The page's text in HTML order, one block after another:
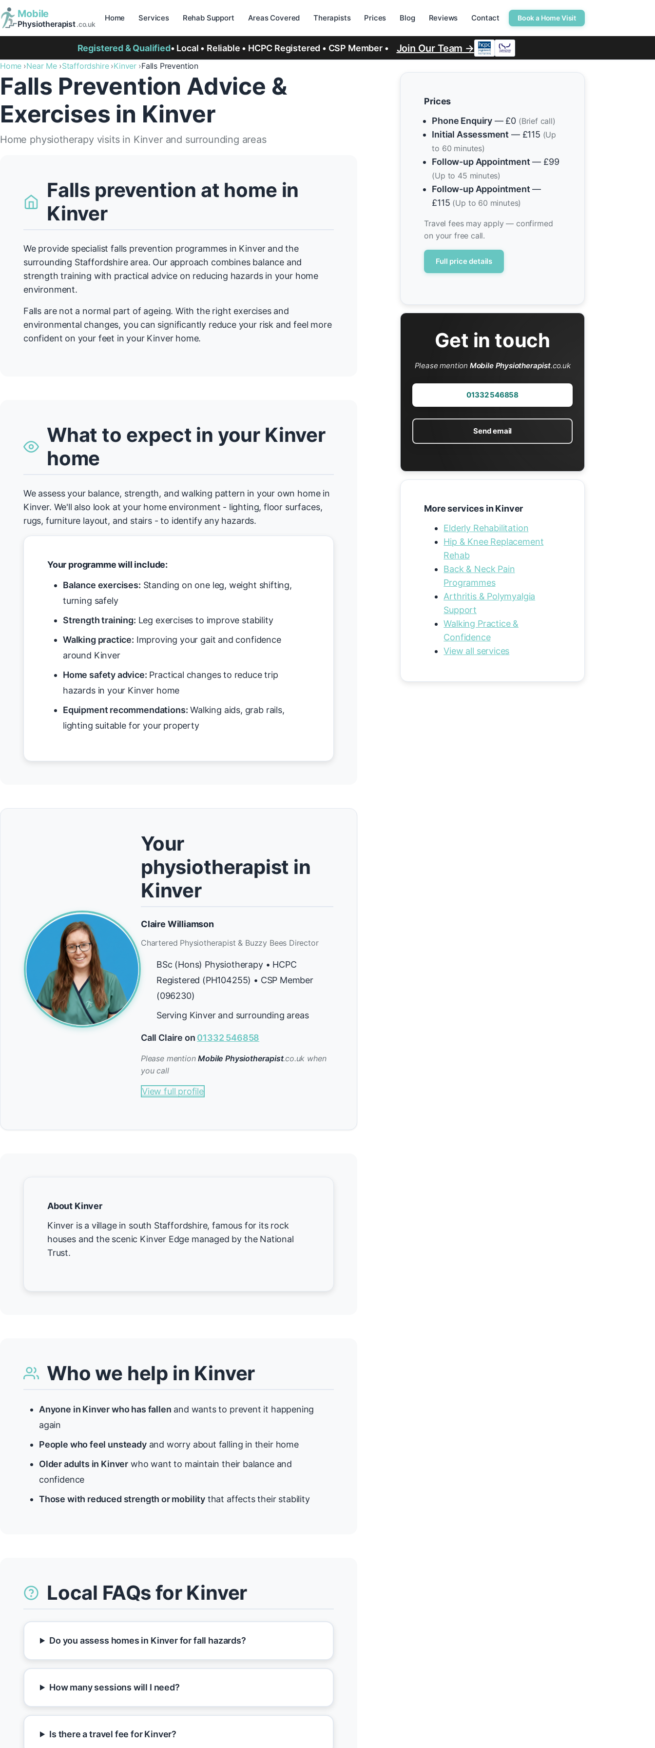
Mobile
Physiotherapist.co.uk
Home Services Rehab Support Areas Covered Therapists Prices Blog Reviews Contact Book a Home Visit
Registered & Qualified• Local • Reliable • HCPC Registered • CSP Member • Join Our Team →
Home Near Me Staffordshire Kinver Falls Prevention
Falls Prevention Advice &
Exercises in Kinver
Home physiotherapy visits in Kinver and surrounding areas
Falls prevention at home in
Kinver
We provide specialist falls prevention programmes in Kinver and the
surrounding Staffordshire area. Our approach combines balance and
strength training with practical advice on reducing hazards in your home
environment.
Falls are not a normal part of ageing. With the right exercises and
environmental changes, you can significantly reduce your risk and feel more
confident on your feet in your Kinver home.
What to expect in your Kinver
home
We assess your balance, strength, and walking pattern in your own home in
Kinver. We'll also look at your home environment - lighting, floor surfaces,
rugs, furniture layout, and stairs - to identify any hazards.
Your programme will include:
Balance exercises: Standing on one leg, weight shifting,
turning safely
Strength training: Leg exercises to improve stability
Walking practice: Improving your gait and confidence
around Kinver
Home safety advice: Practical changes to reduce trip
hazards in your Kinver home
Equipment recommendations: Walking aids, grab rails,
lighting suitable for your property
Your
physiotherapist in
Kinver
Claire Williamson
Chartered Physiotherapist & Buzzy Bees Director
BSc (Hons) Physiotherapy • HCPC
Registered (PH104255) • CSP Member
(096230)
Serving Kinver and surrounding areas
Call Claire on 01332 546858
Please mentionMobile Physiotherapist.co.uk when
you call
View full profile
About Kinver
Kinver is a village in south Staffordshire, famous for its rock
houses and the scenic Kinver Edge managed by the National
Trust.
Who we help in Kinver
Anyone in Kinver who has fallen and wants to prevent it happening
again
People who feel unsteadyand worry about falling in their home
Older adults in Kinver who want to maintain their balance and
confidence
Those with reduced strength or mobilitythat affects their stability
Local FAQs for Kinver
Do you assess homes in Kinver for fall hazards?
How many sessions will I need?
Is there a travel fee for Kinver?
Prices
Phone Enquiry — £0 (Brief call)
Initial Assessment — £115 (Up
to 60 minutes)
Follow-up Appointment — £99
(Up to 45 minutes)
Follow-up Appointment —
£115 (Up to 60 minutes)
Travel fees may apply — confirmed
on your free call.
Full price details
Get in touch
Please mention Mobile Physiotherapist.co.uk
01332 546858
Send email
More services in Kinver
Elderly Rehabilitation
Hip & Knee Replacement
Rehab
Back & Neck Pain
Programmes
Arthritis & Polymyalgia
Support
Walking Practice &
Confidence
View all services